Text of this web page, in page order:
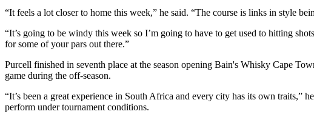
“It feels a lot closer to home this week,” he said. “The course is links in style
“It’s going to be windy this week so I’m going to have to get used to hitting
for some of your pars out there.”
Purcell finished in seventh place at the season opening Bain's Whisky Cape
game during the off-season.
“It’s been a great experience in South Africa and every city has its own traits,”
perform under tournament conditions.